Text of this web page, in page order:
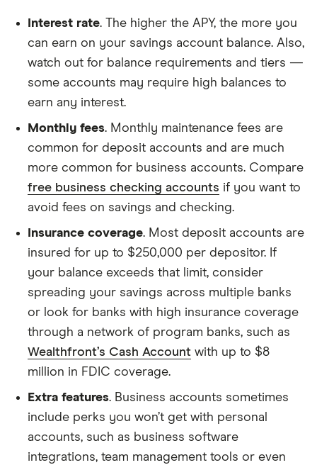
Interest rate. The higher the APY, the more you
can earn on your savings account balance. Also,
watch out for balance requirements and tiers —
some accounts may require high balances to
earn any interest.
Monthly fees. Monthly maintenance fees are
common for deposit accounts and are much
more common for business accounts. Compare
free business checking accounts if you want to
avoid fees on savings and checking.
Insurance coverage. Most deposit accounts are
insured for up to $250,000 per depositor. If
your balance exceeds that limit, consider
spreading your savings across multiple banks
or look for banks with high insurance coverage
through a network of program banks, such as
Wealthfront’s Cash Account with up to $8
million in FDIC coverage.
Extra features. Business accounts sometimes
include perks you won’t get with personal
accounts, such as business software
integrations, team management tools or even